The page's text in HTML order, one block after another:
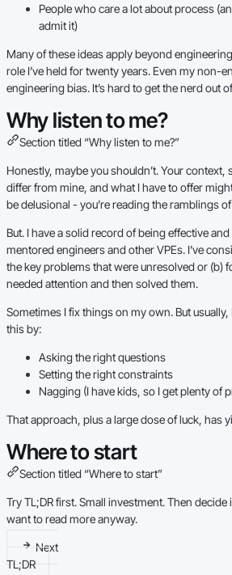
People who care a lot about process
admit it)
Many of these ideas apply beyond
role I’ve held for twenty years. Even my non-
engineering bias. It’s hard to get the nerd out
Why listen to me?
Section titled “Why listen to me?”
Honestly, maybe you shouldn’t. Your context,
differ from mine, and what I have to offer
be delusional - you’re reading the ramblings
But. I have a solid record of being effective
mentored engineers and other VPEs. I’ve
the key problems that were unresolved or (b)
needed attention and then solved them.
Sometimes I fix things on my own. But usually,
this by:
Asking the right questions
Setting the right constraints
Nagging (I have kids, so I get plenty of
That approach, plus a large dose of luck, has
Where to start
Section titled “Where to start”
TryTL;DRfirst. Small investment. Then decide
want to read more anyway.
Next
TL;DR